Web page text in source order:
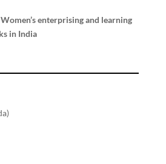
enterprising and learning
in India